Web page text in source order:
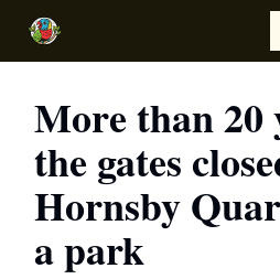
More than 20
the gates
Hornsby
a park